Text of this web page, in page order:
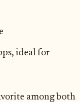
ideal for
among both